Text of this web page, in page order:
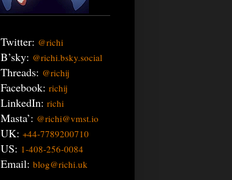
Twitter: @richi
B’sky: @richi.bsky.social
Threads: @richij
Facebook: richij
LinkedIn: richi
Masta’: @richi@vmst.io
UK: +44-7789200710
US: 1-408-256-0084
Email: blog@richi.uk